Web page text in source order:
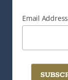
Email Address